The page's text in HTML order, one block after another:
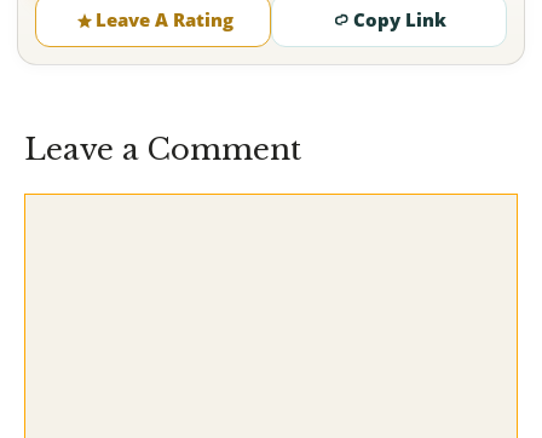
Leave A Rating Copy Link
Leave a Comment